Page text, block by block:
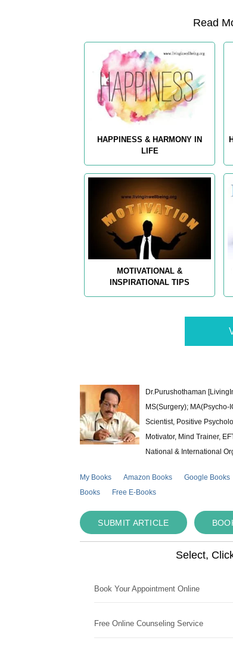
Read
HAPPINESS & HARMONY IN
LIFE
MOTIVATIONAL &
INSPIRATIONAL TIPS
Dr.Purushothaman
MS(Surgery);
Scientist, Positive
Motivator, Mind Trainer,
National & International
My Books Amazon Books Google Books
Books
Free E-Books
SUBMIT ARTICLE
Select,
Book Your Appointment Online
Free Online Counseling Service